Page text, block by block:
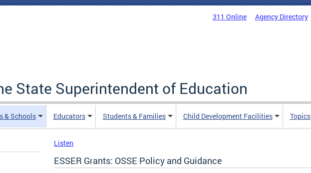
311 Online Agency Directory
State Superintendent of Education
& Schools Educators Students & Families Child Development Facilities Topics
Listen
ESSER Grants: OSSE Policy and Guidance